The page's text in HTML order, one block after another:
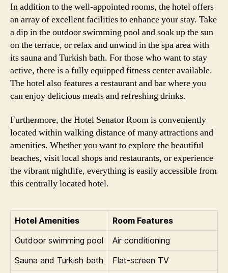
In addition to the well-appointed rooms, the hotel offers
an array of excellent facilities to enhance your stay. Take
a dip in the outdoor swimming pool and soak up the sun
on the terrace, or relax and unwind in the spa area with
its sauna and Turkish bath. For those who want to stay
active, there is a fully equipped fitness center available.
The hotel also features a restaurant and bar where you
can enjoy delicious meals and refreshing drinks.
Furthermore, the Hotel Senator Room is conveniently
located within walking distance of many attractions and
amenities. Whether you want to explore the beautiful
beaches, visit local shops and restaurants, or experience
the vibrant nightlife, everything is easily accessible from
this centrally located hotel.
Hotel Amenities
Room Features
Outdoor swimming pool
Air conditioning
Sauna and Turkish bath
Flat-screen TV